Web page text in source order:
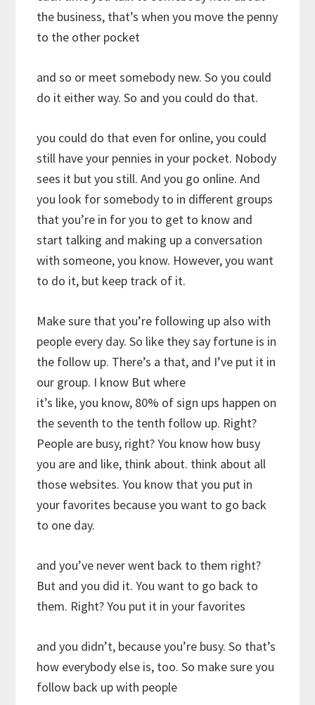
the business, that’s when you move the penny
to the other pocket
and so or meet somebody new. So you could
do it either way. So and you could do that.
you could do that even for online, you could
still have your pennies in your pocket. Nobody
sees it but you still. And you go online. And
you look for somebody to in different groups
that you’re in for you to get to know and
start talking and making up a conversation
with someone, you know. However, you want
to do it, but keep track of it.
Make sure that you’re following up also with
people every day. So like they say fortune is in
the follow up. There’s a that, and I’ve put it in
our group. I know But where
it’s like, you know, 80% of sign ups happen on
the seventh to the tenth follow up. Right?
People are busy, right? You know how busy
you are and like, think about. think about all
those websites. You know that you put in
your favorites because you want to go back
to one day.
and you’ve never went back to them right?
But and you did it. You want to go back to
them. Right? You put it in your favorites
and you didn’t, because you’re busy. So that’s
how everybody else is, too. So make sure you
follow back up with people